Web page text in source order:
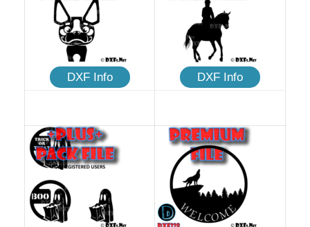
DXF Info DXF Info